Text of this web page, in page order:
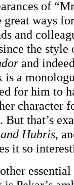
of
great ways
and
the
and
is a
for him to
character
But that’s
Hubris,
it so